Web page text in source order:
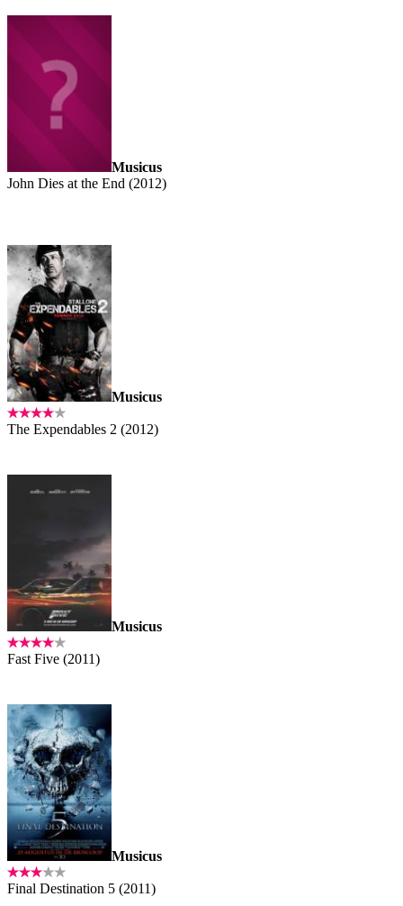
Musicus
John Dies at the End (2012)
Musicus
The Expendables 2 (2012)
Musicus
Fast Five (2011)
Musicus
Final Destination 5 (2011)